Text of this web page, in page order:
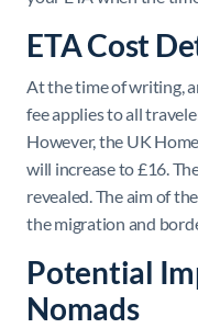
ETA Cost
At the time of writing,
fee applies to all
However, the UK
will increase to £16.
revealed. The aim of
the migration and
Potential
Nomads